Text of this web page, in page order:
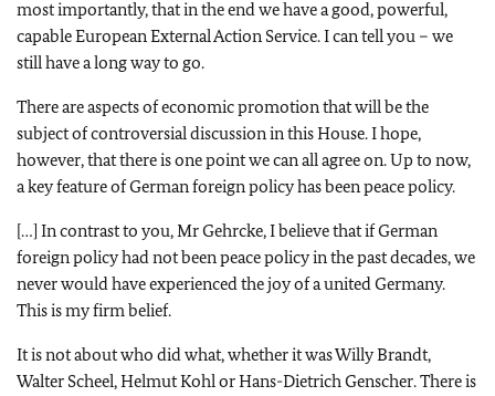
most importantly, that in the end we have a good, powerful,
capable European External Action Service. I can tell you – we
still have a long way to go.
There are aspects of economic promotion that will be the
subject of controversial discussion in this House. I hope,
however, that there is one point we can all agree on. Up to now,
a key feature of German foreign policy has been peace policy.
[…] In contrast to you, Mr Gehrcke, I believe that if German
foreign policy had not been peace policy in the past decades, we
never would have experienced the joy of a united Germany.
This is my firm belief.
It is not about who did what, whether it was Willy Brandt,
Walter Scheel, Helmut Kohl or Hans-Dietrich Genscher. There is